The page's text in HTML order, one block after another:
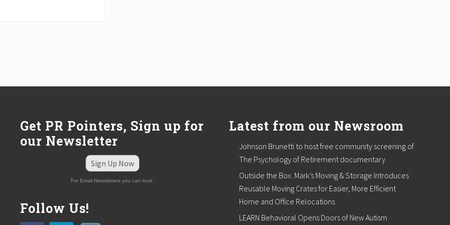
Get PR Pointers, Sign up for
our Newsletter
Sign Up Now
For Email Newsletters you can trust.
Follow Us!
Latest from our Newsroom
Johnson Brunetti to host free community screening of
The Psychology of Retirement documentary
Outside the Box. Mark’s Moving & Storage Introduces
Reusable Moving Crates for Easier, More Efficient
Home and Office Relocations
LEARN Behavioral Opens Doors of New Autism